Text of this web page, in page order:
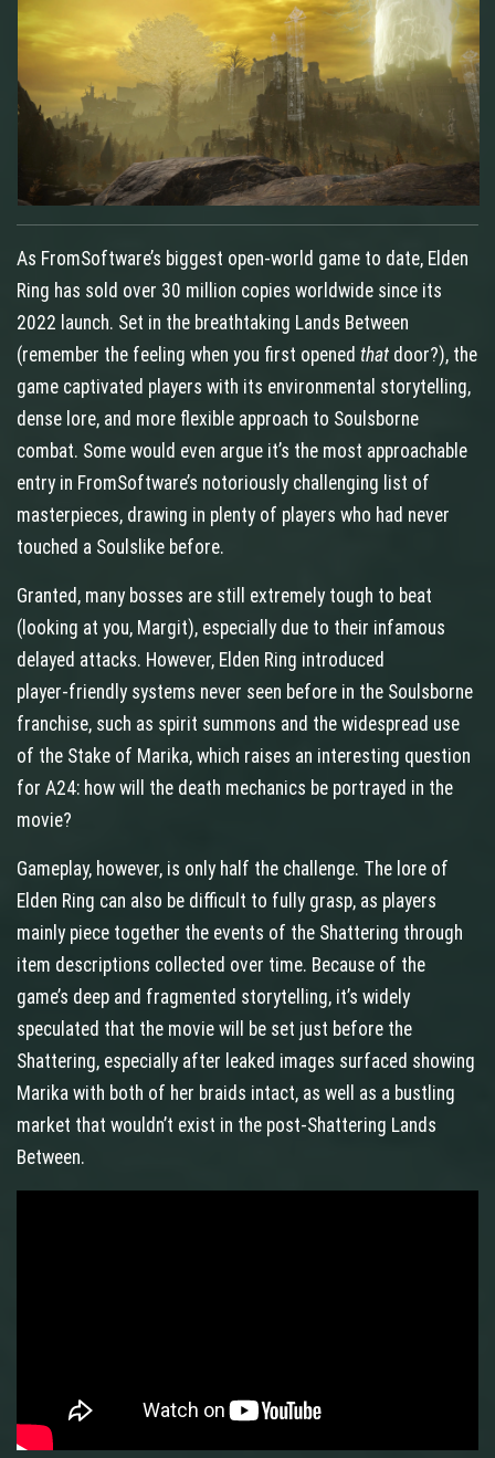
As FromSoftware’s biggest open‑world game to date, Elden
Ring has sold over 30 million copies worldwide since its
2022 launch. Set in the breathtaking Lands Between
(remember the feeling when you first opened that door?), the
game captivated players with its environmental storytelling,
dense lore, and more flexible approach to Soulsborne
combat. Some would even argue it’s the most approachable
entry in FromSoftware’s notoriously challenging list of
masterpieces, drawing in plenty of players who had never
touched a Soulslike before.
Granted, many bosses are still extremely tough to beat
(looking at you, Margit), especially due to their infamous
delayed attacks. However, Elden Ring introduced
player‑friendly systems never seen before in the Soulsborne
franchise, such as spirit summons and the widespread use
of the Stake of Marika, which raises an interesting question
for A24: how will the death mechanics be portrayed in the
movie?
Gameplay, however, is only half the challenge. The lore of
Elden Ring can also be difficult to fully grasp, as players
mainly piece together the events of the Shattering through
item descriptions collected over time. Because of the
game’s deep and fragmented storytelling, it’s widely
speculated that the movie will be set just before the
Shattering, especially after leaked images surfaced showing
Marika with both of her braids intact, as well as a bustling
market that wouldn’t exist in the post‑Shattering Lands
Between.